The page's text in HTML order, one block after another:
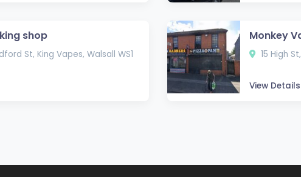
shop
St, King Vapes, Walsall WS1
Monkey
15 High
View Details